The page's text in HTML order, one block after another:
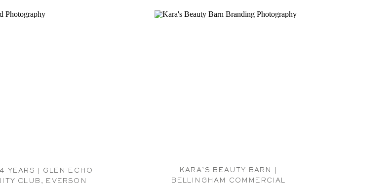
YEARS | GLEN ECHO
CLUB, EVERSON
KARA’S BEAUTY BARN |
BELLINGHAM COMMERCIAL